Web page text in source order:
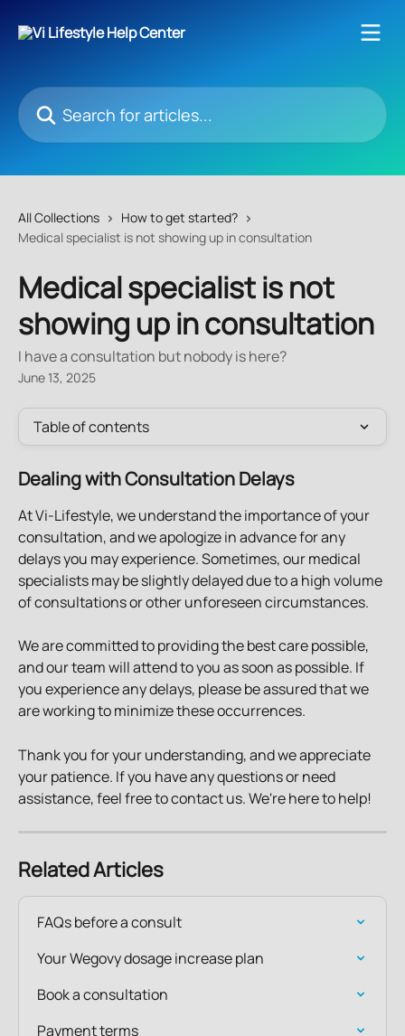
Search for articles...
All Collections
How to get started?
Medical specialist is not showing up in consultation
Medical specialist is not
showing up in consultation
I have a consultation but nobody is here?
June 13, 2025
Table of contents
Dealing with Consultation Delays
At Vi-Lifestyle, we understand the importance of your
consultation, and we apologize in advance for any
delays you may experience. Sometimes, our medical
specialists may be slightly delayed due to a high volume
of consultations or other unforeseen circumstances.
We are committed to providing the best care possible,
and our team will attend to you as soon as possible. If
you experience any delays, please be assured that we
are working to minimize these occurrences.
Thank you for your understanding, and we appreciate
your patience. If you have any questions or need
assistance, feel free to contact us. We're here to help!
Related Articles
FAQs before a consult
Your Wegovy dosage increase plan
Book a consultation
Payment terms